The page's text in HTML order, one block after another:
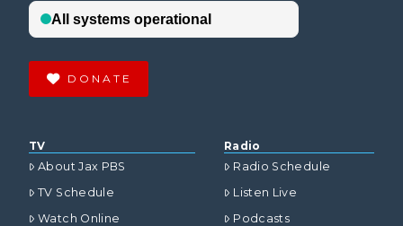
DONATE
TV
About Jax PBS
TV Schedule
Watch Online
Radio
Radio Schedule
Listen Live
Podcasts